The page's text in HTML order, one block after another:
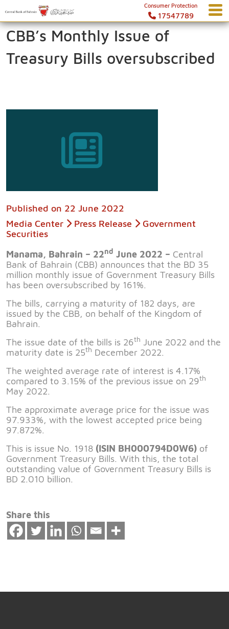
Consumer Protection
17547789
CBB’s Monthly Issue of
Treasury Bills oversubscribed
Published on 22 June 2022
Media Center
Press Release
Government
Securities
Manama, Bahrain – 22nd June 2022 – Central
Bank of Bahrain (CBB) announces that the BD 35
million monthly issue of Government Treasury Bills
has been oversubscribed by 161%.
The bills, carrying a maturity of 182 days, are
issued by the CBB, on behalf of the Kingdom of
Bahrain.
The issue date of the bills is 26th June 2022 and the
maturity date is 25th December 2022.
The weighted average rate of interest is 4.17%
compared to 3.15% of the previous issue on 29th
May 2022.
The approximate average price for the issue was
97.933%, with the lowest accepted price being
97.872%.
This is issue No. 1918 (ISIN BH000794D0W6) of
Government Treasury Bills. With this, the total
outstanding value of Government Treasury Bills is
BD 2.010 billion.
Share this